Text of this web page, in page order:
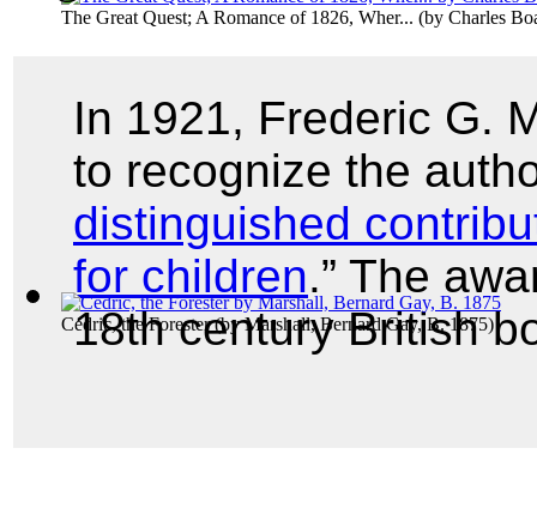
The Great Quest; A Romance of 1826, Wher... (by Charles
Cedric, the Forester(byMarshall, Bernard Gay, B. 1875)
In 1921, Frederic G.
to recognize the
distinguished
for children.” The
18th century British